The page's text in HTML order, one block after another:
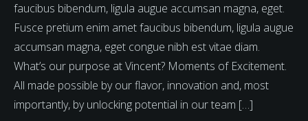
faucibus bibendum, ligula augue accumsan magna, eget.
Fusce pretium enim amet faucibus bibendum, ligula augue
accumsan magna, eget congue nibh est vitae diam.
What’s our purpose at Vincent? Moments of Excitement.
All made possible by our flavor, innovation and, most
importantly, by unlocking potential in our team […]